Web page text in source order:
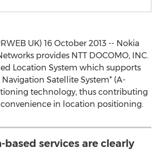
UK) 16 October 2013 -- Nokia
provides NTT DOCOMO, INC.
Location System which supports
Satellite System* (A-
technology, thus contributing
in location positioning.
based services are clearly